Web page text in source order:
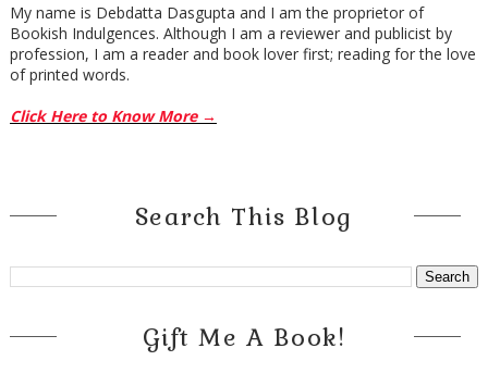
My name is Debdatta Dasgupta and I am the proprietor of
Bookish Indulgences. Although I am a reviewer and publicist by
profession, I am a reader and book lover first; reading for the love
of printed words.
Click Here to Know More →
Search This Blog
Gift Me A Book!